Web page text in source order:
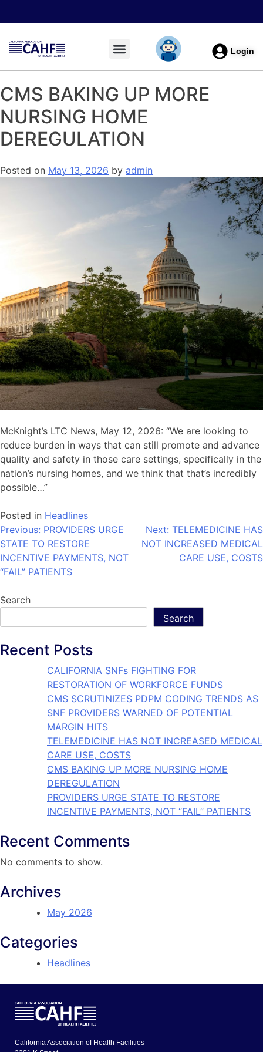
Login
CMS BAKING UP MORE
NURSING HOME
DEREGULATION
Posted on May 13, 2026 by admin
McKnight’s LTC News, May 12, 2026: “We are looking to
reduce burden in ways that can still promote and advance
quality and safety in those care settings, specifically in the
nation’s nursing homes, and we think that that’s incredibly
possible…”
Posted in Headlines
Previous: PROVIDERS URGE
STATE TO RESTORE
INCENTIVE PAYMENTS, NOT
“FAIL” PATIENTS
Next: TELEMEDICINE HAS
NOT INCREASED MEDICAL
CARE USE, COSTS
Search
Search
Recent Posts
CALIFORNIA SNFs FIGHTING FOR
RESTORATION OF WORKFORCE FUNDS
CMS SCRUTINIZES PDPM CODING TRENDS AS
SNF PROVIDERS WARNED OF POTENTIAL
MARGIN HITS
TELEMEDICINE HAS NOT INCREASED MEDICAL
CARE USE, COSTS
CMS BAKING UP MORE NURSING HOME
DEREGULATION
PROVIDERS URGE STATE TO RESTORE
INCENTIVE PAYMENTS, NOT “FAIL” PATIENTS
Recent Comments
No comments to show.
Archives
May 2026
Categories
Headlines
California Association of Health Facilities